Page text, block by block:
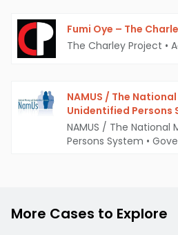
Fumi Oye – The
The Charley Project •
NAMUS / The
Unidentified Persons
NAMUS / The National
Persons System •
More Cases to Explore